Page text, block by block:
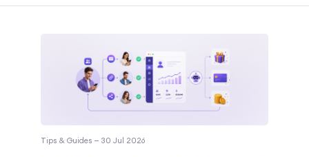
Tips & Guides — 30 Jul 2026